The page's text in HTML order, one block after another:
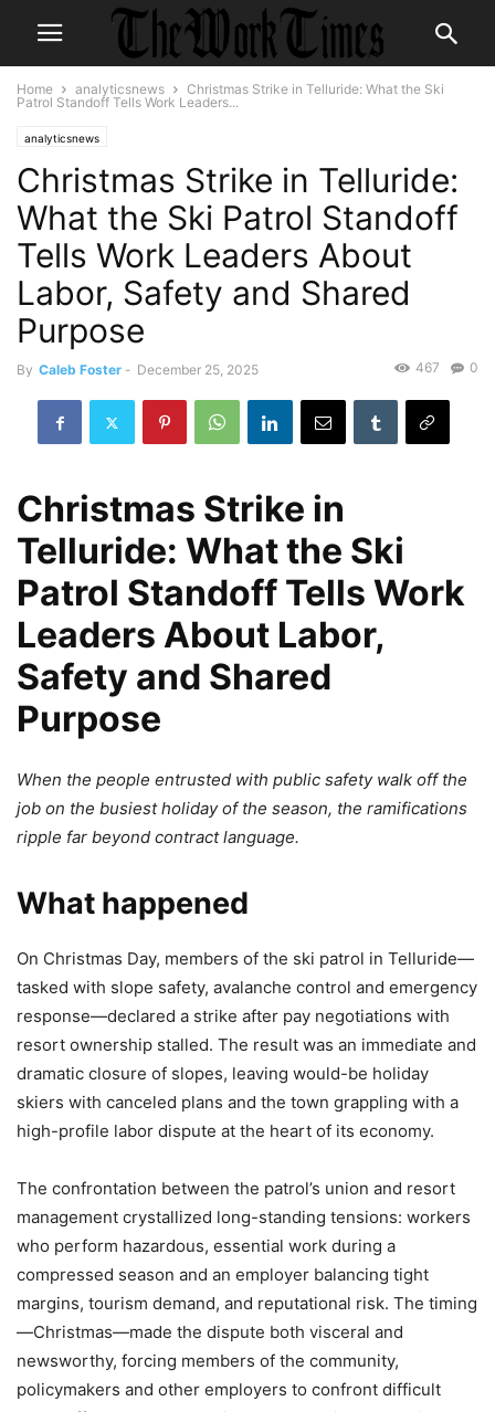
Home analyticsnews
Christmas Strike in Telluride: What the Ski
Patrol Standoff Tells Work Leaders...
analyticsnews
Christmas Strike in Telluride:
What the Ski Patrol Standoff
Tells Work Leaders About
Labor, Safety and Shared
Purpose
By Caleb Foster - December 25, 2025 0
467
Christmas Strike in
Telluride: What the Ski
Patrol Standoff Tells Work
Leaders About Labor,
Safety and Shared
Purpose
When the people entrusted with public safety walk off the
job on the busiest holiday of the season, the ramifications
ripple far beyond contract language.
What happened
On Christmas Day, members of the ski patrol in Telluride—
tasked with slope safety, avalanche control and emergency
response—declared a strike after pay negotiations with
resort ownership stalled. The result was an immediate and
dramatic closure of slopes, leaving would-be holiday
skiers with canceled plans and the town grappling with a
high-profile labor dispute at the heart of its economy.
The confrontation between the patrol’s union and resort
management crystallized long-standing tensions: workers
who perform hazardous, essential work during a
compressed season and an employer balancing tight
margins, tourism demand, and reputational risk. The timing
—Christmas—made the dispute both visceral and
newsworthy, forcing members of the community,
policymakers and other employers to confront difficult